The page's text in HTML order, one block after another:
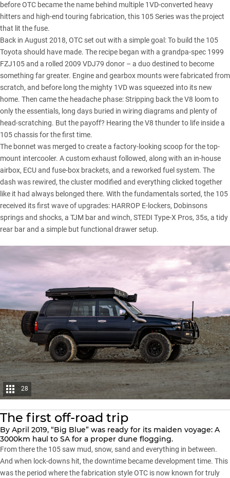
before OTC became the name behind multiple 1VD-converted heavy
hitters and high-end touring fabrication, this 105 Series was the project
that lit the fuse.
Back in August 2018, OTC set out with a simple goal: To build the 105
Toyota should have made. The recipe began with a grandpa-spec 1999
FZJ105 and a rolled 2009 VDJ79 donor – a duo destined to become
something far greater. Engine and gearbox mounts were fabricated from
scratch, and before long the mighty 1VD was squeezed into its new
home. Then came the headache phase: Stripping back the V8 loom to
only the essentials, long days buried in wiring diagrams and plenty of
head-scratching. But the payoff? Hearing the V8 thunder to life inside a
105 chassis for the first time.
The bonnet was merged to create a factory-looking scoop for the top-
mount intercooler. A custom exhaust followed, along with an in-house
airbox, ECU and fuse-box brackets, and a reworked fuel system. The
dash was rewired, the cluster modified and everything clicked together
like it had always belonged there. With the fundamentals sorted, the 105
received its first wave of upgrades: HARROP E-lockers, Dobinsons
springs and shocks, a TJM bar and winch, STEDI Type-X Pros, 35s, a tidy
rear bar and a simple but functional drawer setup.
28
The first off-road trip
By April 2019, “Big Blue” was ready for its maiden voyage: A
3000km haul to SA for a proper dune flogging.
From there the 105 saw mud, snow, sand and everything in between.
And when lock-downs hit, the downtime became development time. This
was the period where the fabrication style OTC is now known for truly